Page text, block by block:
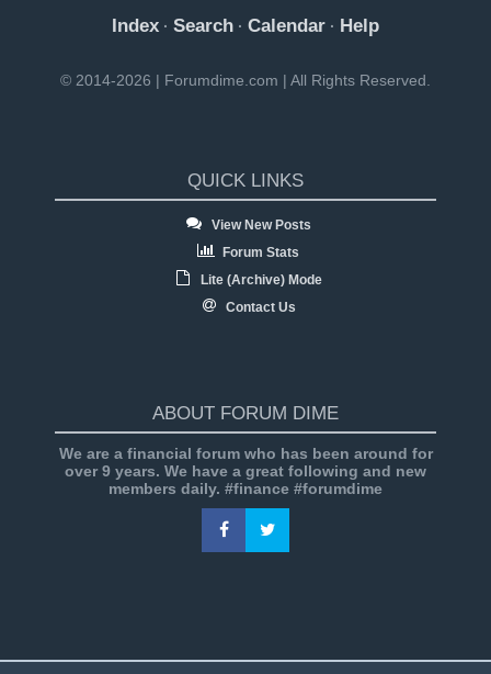
Index · Search · Calendar · Help
© 2014-2026 | Forumdime.com | All Rights Reserved.
QUICK LINKS
View New Posts
Forum Stats
Lite (Archive) Mode
Contact Us
ABOUT FORUM DIME
We are a financial forum who has been around for
over 9 years. We have a great following and new
members daily. #finance #forumdime